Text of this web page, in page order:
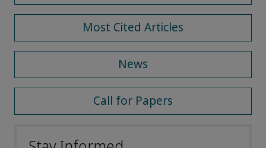
Most Cited Articles
News
Call for Papers